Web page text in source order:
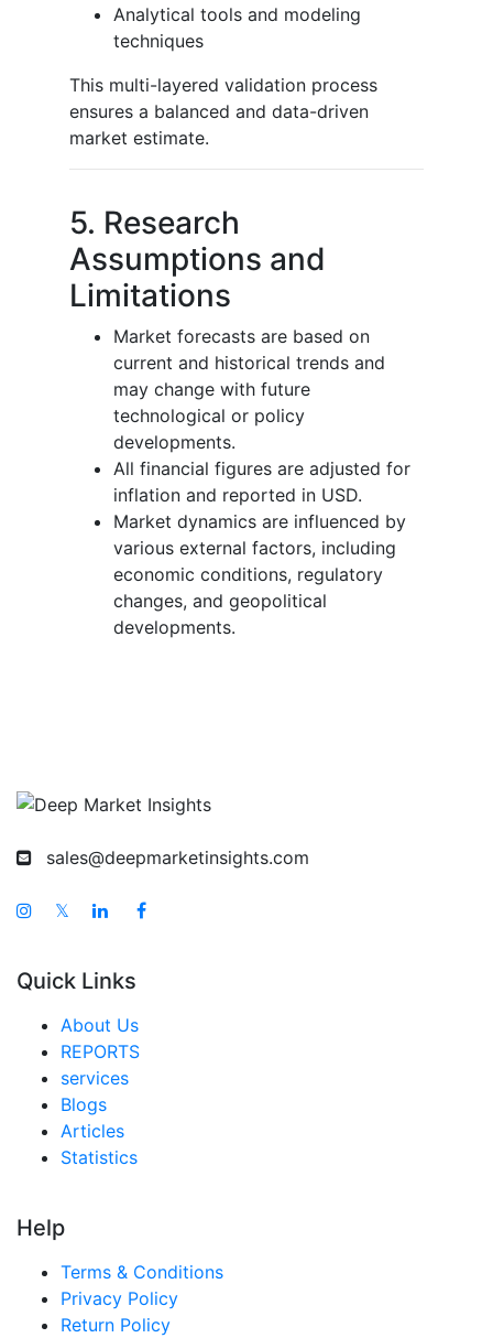
Analytical tools and modeling
techniques
This multi-layered validation process
ensures a balanced and data-driven
market estimate.
5. Research
Assumptions and
Limitations
Market forecasts are based on
current and historical trends and
may change with future
technological or policy
developments.
All financial figures are adjusted for
inflation and reported in USD.
Market dynamics are influenced by
various external factors, including
economic conditions, regulatory
changes, and geopolitical
developments.
sales@deepmarketinsights.com
𝕏
Quick Links
About Us
REPORTS
services
Blogs
Articles
Statistics
Help
Terms & Conditions
Privacy Policy
Return Policy